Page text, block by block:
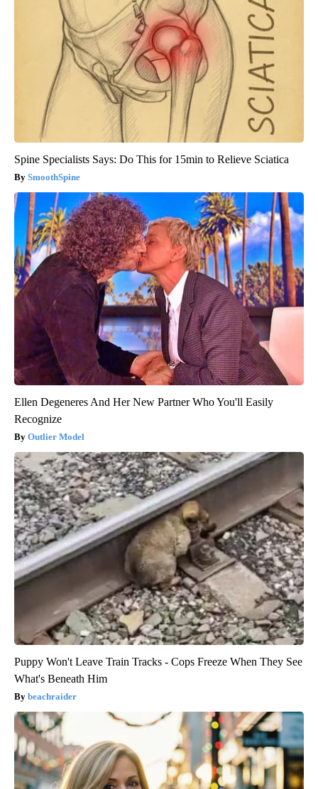
Spine Specialists Says: Do This for 15min to Relieve Sciatica
SmoothSpine
Ellen Degeneres And Her New Partner Who You'll Easily
Recognize
Outlier Model
Puppy Won't Leave Train Tracks - Cops Freeze When They See
What's Beneath Him
beachraider